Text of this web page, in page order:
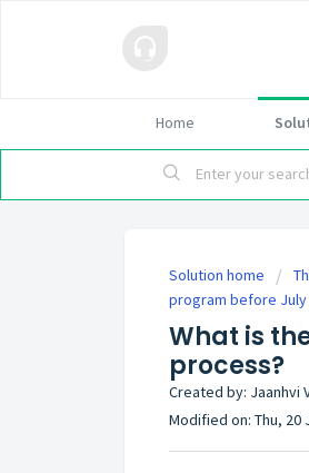
Home
Solution home
program before July
What is
process?
Created by: Jaanhvi
Modified on: Thu, 20